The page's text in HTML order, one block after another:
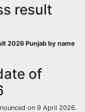
result
2026 Punjab by name
of
on 9 April 2026.